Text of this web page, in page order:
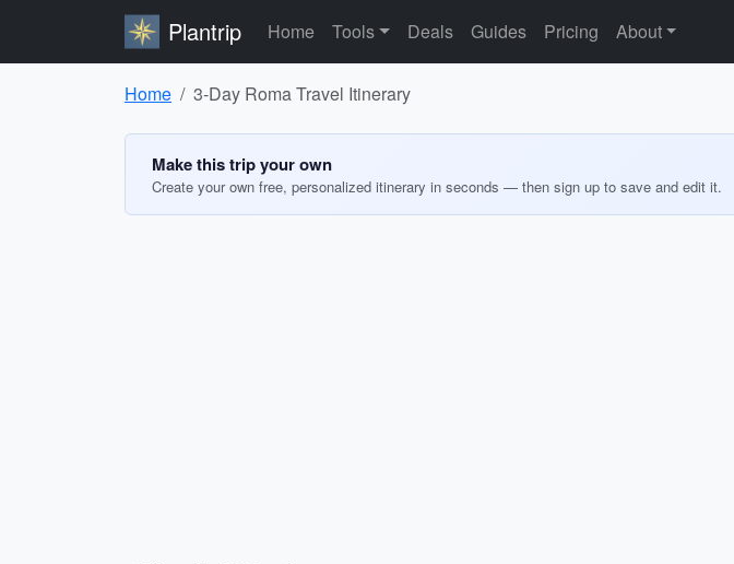
Plantrip Home Tools Deals Guides Pricing About
Home 3-Day Roma Travel Itinerary
Make this trip your own
Create your own free, personalized itinerary in seconds — then sign up to save and edit it.